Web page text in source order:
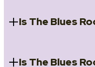
When you register
Skills); and Our
Is The Blues
Absolutely! We have
Is The Blues